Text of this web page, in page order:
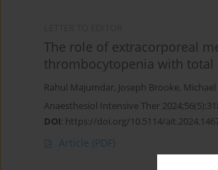
The role of extracorporeal
thrombocytopenia with total
Rahul Majumdar, Joseph Brooke,
Anaesthesiol Intensive Ther
DOI: https://doi.org/10.5114/
Article (PDF)